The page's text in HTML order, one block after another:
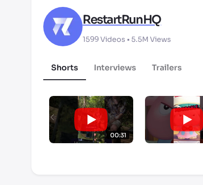
RestartRunHQ
1599Videos • 5.5M Views
Shorts Interviews Trailers
00:31